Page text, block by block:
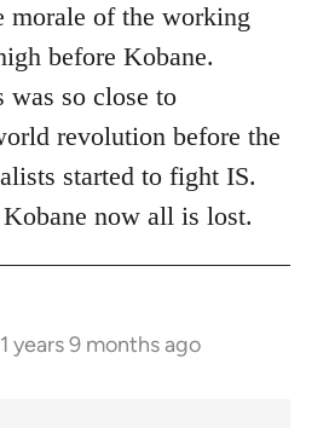
morale of the working
before Kobane.
was so close to
revolution before the
started to fight IS.
now all is lost.
years 9 months ago